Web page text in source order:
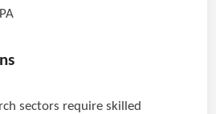
sectors require skilled